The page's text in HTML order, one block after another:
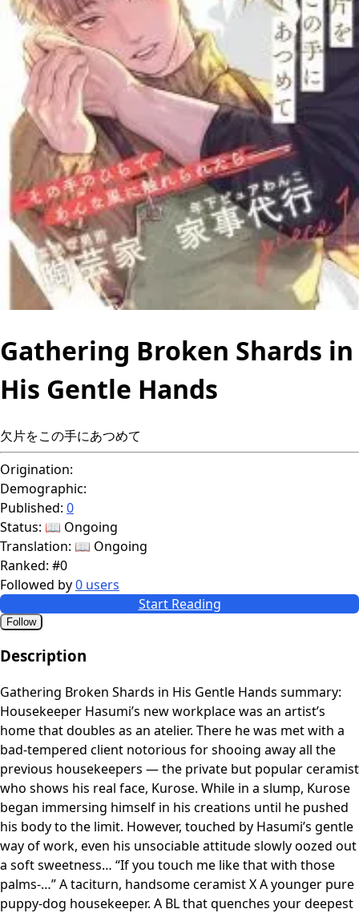
Gathering Broken Shards in
His Gentle Hands
欠片をこの手にあつめて
Origination:
Demographic:
Published: 0
Status: 📖 Ongoing
Translation: 📖 Ongoing
Ranked: #0
Followed by0 users
Start Reading
Follow
Description
Gathering Broken Shards in His Gentle Hands summary:
Housekeeper Hasumi’s new workplace was an artist’s
home that doubles as an atelier. There he was met with a
bad-tempered client notorious for shooing away all the
previous housekeepers — the private but popular ceramist
who shows his real face, Kurose. While in a slump, Kurose
began immersing himself in his creations until he pushed
his body to the limit. However, touched by Hasumi’s gentle
way of work, even his unsociable attitude slowly oozed out
a soft sweetness… “If you touch me like that with those
palms-…” A taciturn, handsome ceramist X A younger pure
puppy-dog housekeeper. A BL that quenches your deepest